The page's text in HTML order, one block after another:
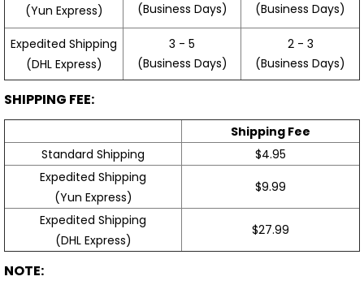
(Yun Express)
(Business Days)
(Business Days)
Expedited Shipping
(DHL Express)
3 - 5
(Business Days)
2 - 3
(Business Days)
SHIPPING FEE:
Shipping Fee
Standard Shipping
$4.95
Expedited Shipping
(Yun Express)
$9.99
Expedited Shipping
(DHL Express)
$27.99
NOTE: